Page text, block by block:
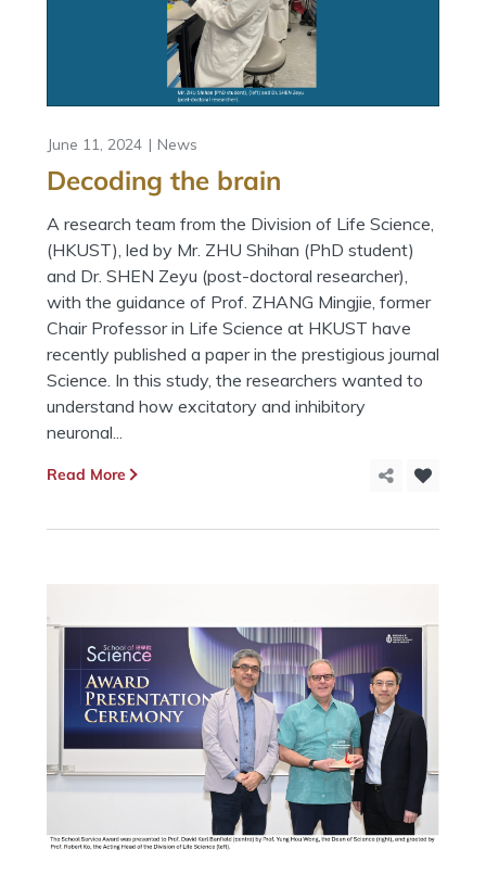
June 11, 2024 News
Decoding the brain
A research team from the Division of Life Science,
(HKUST), led by Mr. ZHU Shihan (PhD student)
and Dr. SHEN Zeyu (post-doctoral researcher),
with the guidance of Prof. ZHANG Mingjie, former
Chair Professor in Life Science at HKUST have
recently published a paper in the prestigious journal
Science. In this study, the researchers wanted to
understand how excitatory and inhibitory
neuronal...
Read More